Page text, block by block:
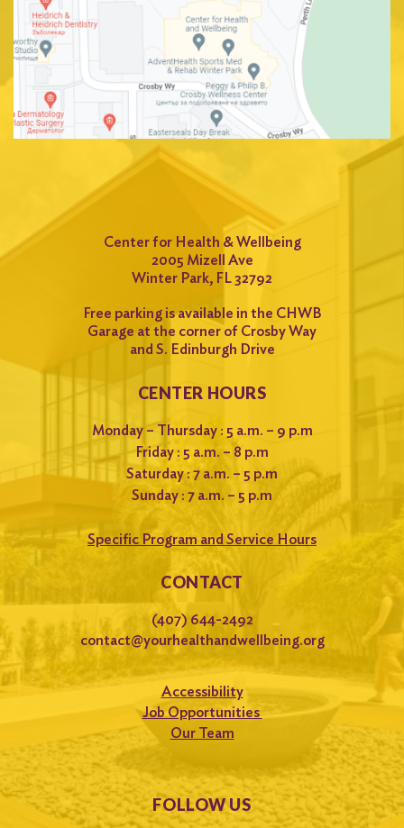
Center for Health & Wellbeing
2005 Mizell Ave
Winter Park, FL 32792
Free parking is available in the CHWB
Garage at the corner of Crosby Way
and S. Edinburgh Drive
CENTER HOURS
Monday – Thursday : 5 a.m. – 9 p.m
Friday : 5 a.m. – 8 p.m
Saturday : 7 a.m. – 5 p.m
Sunday : 7 a.m. – 5 p.m
Specific Program and Service Hours
CONTACT
(407) 644-2492
contact@yourhealthandwellbeing.org
Accessibility
Job Opportunities
Our Team
FOLLOW US